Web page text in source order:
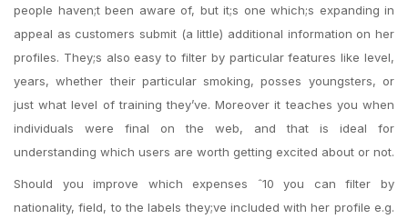
people haven;t been aware of, but it;s one which;s expanding in
appeal as customers submit (a little) additional information on her
profiles. They;s also easy to filter by particular features like level,
years, whether their particular smoking, posses youngsters, or
just what level of training they’ve. Moreover it teaches you when
individuals were final on the web, and that is ideal for
understanding which users are worth getting excited about or not.
Should you improve which expenses ˆ10 you can filter by
nationality, field, to the labels they;ve included with her profile e.g.